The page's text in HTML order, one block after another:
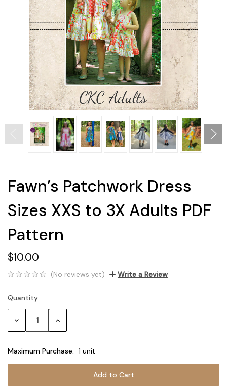
Fawn’s Patchwork Dress
Sizes XXS to 3X Adults PDF
Pattern
$10.00
(No reviews yet) Write a Review
Current
Stock:
Quantity:
Decrease Increase
Maximum Purchase: 1 unit